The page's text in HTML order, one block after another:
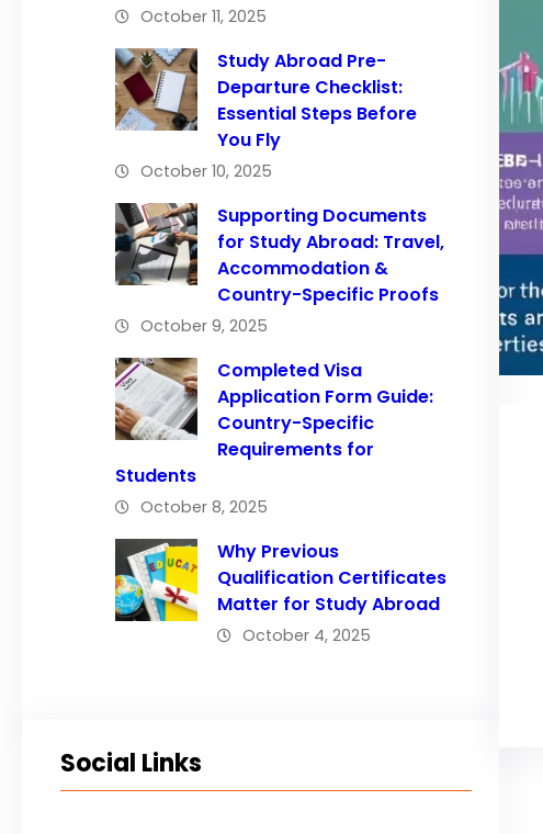
October 11, 2025
Study Abroad Pre-
Departure Checklist:
Essential Steps Before
You Fly
October 10, 2025
Supporting Documents
for Study Abroad: Travel,
Accommodation &
Country-Specific Proofs
October 9, 2025
Completed Visa
Application Form Guide:
Country-Specific
Requirements for
Students
October 8, 2025
Why Previous
Qualification Certificates
Matter for Study Abroad
October 4, 2025
Social Links